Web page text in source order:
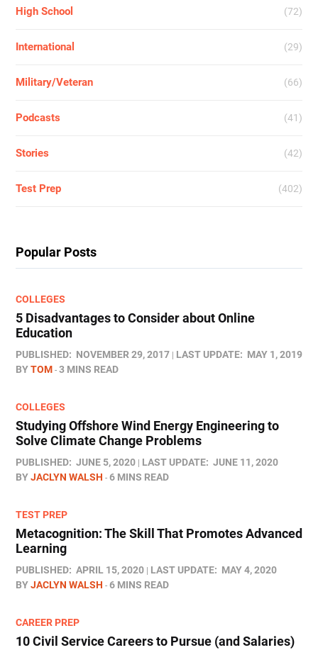
High School (72)
International (29)
Military/Veteran (66)
Podcasts (41)
Stories (42)
Test Prep (402)
Popular Posts
COLLEGES
5 Disadvantages to Consider about Online
Education
PUBLISHED: NOVEMBER 29, 2017 LAST UPDATE: MAY 1, 2019
BYTOM 3 MINS READ
COLLEGES
Studying Offshore Wind Energy Engineering to
Solve Climate Change Problems
PUBLISHED: JUNE 5, 2020 LAST UPDATE: JUNE 11, 2020
BYJACLYN WALSH 6 MINS READ
TEST PREP
Metacognition: The Skill That Promotes Advanced
Learning
PUBLISHED: APRIL 15, 2020 LAST UPDATE: MAY 4, 2020
BYJACLYN WALSH 6 MINS READ
CAREER PREP
10 Civil Service Careers to Pursue (and Salaries)